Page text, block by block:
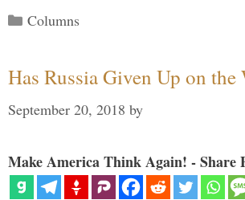
Categories
Columns
Has Russia Given Up on the
September 20, 2018 by
Make America Think Again! - Share